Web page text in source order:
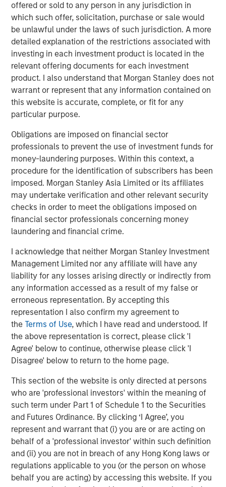
offered or sold to any person in any jurisdiction in
which such offer, solicitation, purchase or sale would
be unlawful under the laws of such jurisdiction. A more
detailed explanation of the restrictions associated with
investing in each investment product is located in the
relevant offering documents for each investment
product. I also understand that Morgan Stanley does not
warrant or represent that any information contained on
this website is accurate, complete, or fit for any
particular purpose.
Obligations are imposed on financial sector
professionals to prevent the use of investment funds for
money-laundering purposes. Within this context, a
procedure for the identification of subscribers has been
imposed. Morgan Stanley Asia Limited or its affiliates
may undertake verification and other relevant security
checks in order to meet the obligations imposed on
financial sector professionals concerning money
laundering and financial crime.
I acknowledge that neither Morgan Stanley Investment
Management Limited nor any affiliate will have any
liability for any losses arising directly or indirectly from
any information accessed as a result of my false or
erroneous representation. By accepting this
representation I also confirm my agreement to
theTerms of Use, which I have read and understood. If
the above representation is correct, please click 'I
Agree' below to continue, otherwise please click 'I
Disagree' below to return to the home page.
This section of the website is only directed at persons
who are 'professional investors' within the meaning of
such term under Part 1 of Schedule 1 to the Securities
and Futures Ordinance. By clicking ‘I Agree’, you
represent and warrant that (i) you are or are acting on
behalf of a 'professional investor' within such definition
and (ii) you are not in breach of any Hong Kong laws or
regulations applicable to you (or the person on whose
behalf you are acting) by accessing this website. If you
The skewness in wealth creation suggests two
approaches for investors: seek broad diversification
or build a portfolio that tries to avoid the wealth
destroyers while owning the wealth creators.
Download PDF
Counterpoint Global
Counterpoint Global’s culture fosters collaboration,
creativity, continued development and differentiated
thinking.
Related Insights
CONSILIENT OBSERVER
Behavior in Prediction, Betting, and Stock
Markets
CONSILIENT OBSERVER
Opportunities and Expectations: The Present
Value of Growth Opportunities in Valuation
CONSILIENT OBSERVER
Guide Our Assessment of the Future
The Authors